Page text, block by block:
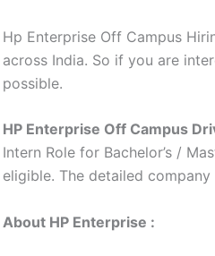
Hp Enterprise Off Campus
across India. So if you are
possible.
HP Enterprise Off Campus
Intern Role for Bachelor’s /
eligible. The detailed
About HP Enterprise :